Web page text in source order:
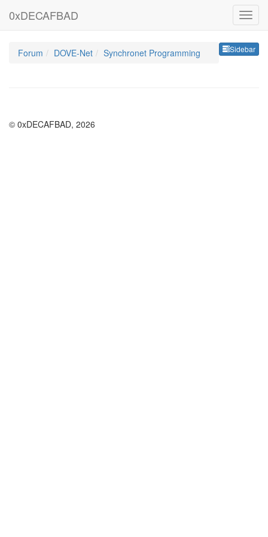
0xDECAFBAD
Sidebar
Forum DOVE-Net Synchronet Programming
© 0xDECAFBAD, 2026